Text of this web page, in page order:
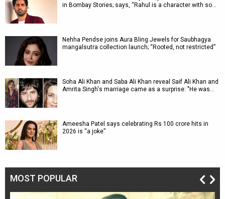
in Bombay Stories; says, “Rahul is a character with so…
Nehha Pendse joins Aura Bling Jewels for Saubhagya
mangalsutra collection launch; “Rooted, not restricted”
Soha Ali Khan and Saba Ali Khan reveal Saif Ali Khan and
Amrita Singh's marriage came as a surprise: "He was…
Ameesha Patel says celebrating Rs 100 crore hits in
2026 is “a joke”
MOST POPULAR